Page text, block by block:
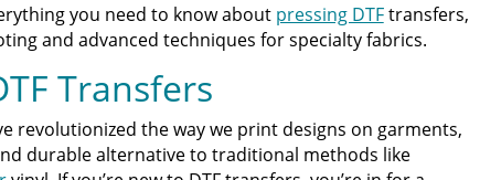
Transfers
Guide for Beginners and Pros: 15 Ways To Master Your
you need to know about pressing DTFtransfers,
and advanced techniques for specialty fabrics.
Transfers
revolutionized the way we print designs on garments,
durable alternative to traditional methods like